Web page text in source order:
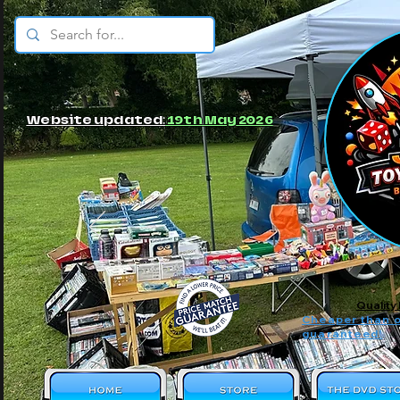
Website updated:19th May 2026
Cheaper than
guaranteed!
Quality
© JBs Toy Emporium